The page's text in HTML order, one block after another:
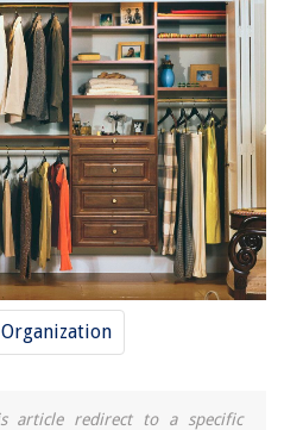
article redirect to a specific